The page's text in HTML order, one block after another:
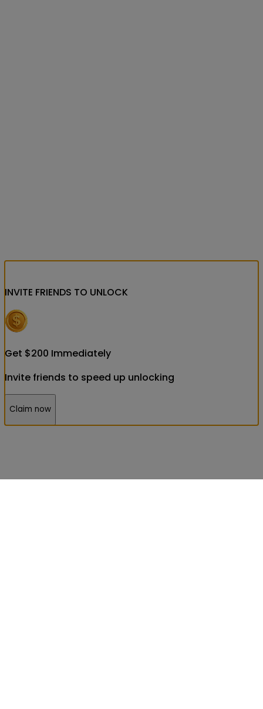
INVITE FRIENDS TO UNLOCK
Get $200 Immediately
Invite friends to speed up unlocking
Claim now